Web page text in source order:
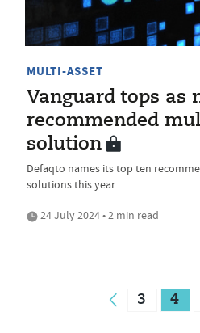
MULTI-ASSET
Vanguard tops as
recommended
solution
Defaqto names its top ten
solutions this year
24 July 2024 • 2 min read
3 4